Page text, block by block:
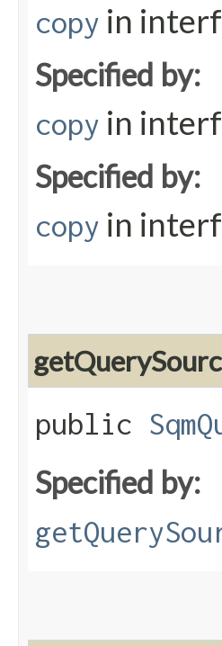
copy in
Specified by:
copy in
Specified by:
copy in
public
Specified by: